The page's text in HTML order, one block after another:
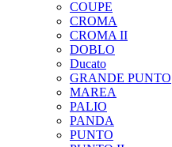
COUPE
CROMA
CROMA II
DOBLO
Ducato
GRANDE PUNTO
MAREA
PALIO
PANDA
PUNTO